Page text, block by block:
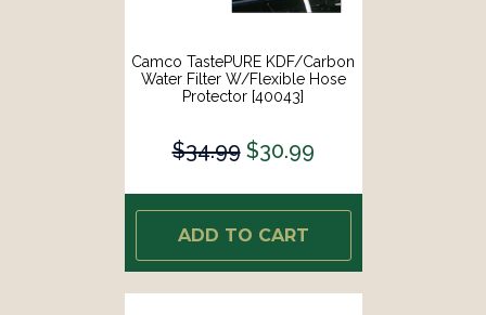
Camco TastePURE KDF/Carbon
Water Filter W/Flexible Hose
Protector [40043]
$34.99 $30.99
ADD TO CART